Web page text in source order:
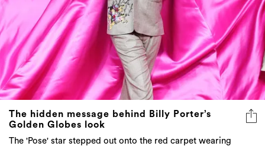
The hidden message behind Billy Porter’s
Golden Globes look
The 'Pose' star stepped out onto the red carpet wearing